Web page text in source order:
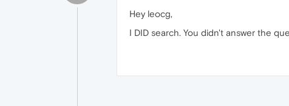
Hey leocg,
I DID search. You didn't answer the